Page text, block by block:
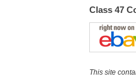
Class 47
This site